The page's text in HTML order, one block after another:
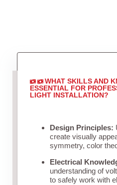
WHAT SKILLS AND
ESSENTIAL FOR
LIGHT INSTALLATION?
Design Principles:
create visually
symmetry, color
Electrical
understanding of
to safely work with